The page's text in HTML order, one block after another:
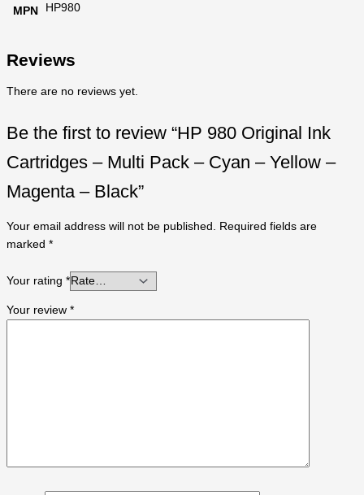
MPN HP980
Reviews
There are no reviews yet.
Be the first to review “HP 980 Original Ink
Cartridges – Multi Pack – Cyan – Yellow –
Magenta – Black”
Your email address will not be published.
Required fields are
marked *
Your rating *
Your review *